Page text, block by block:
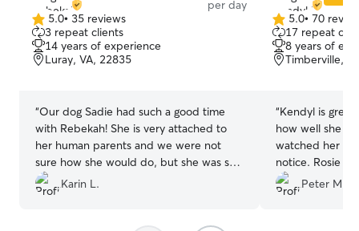
per day
5.0
out
of
5
5.0• 35 reviews
3 repeat clients
14 years of experience
Luray, VA, 22835
“Our dog Sadie had such a good time
with Rebekah! She is very attached to
her human parents and we were not
sure how she would do, but she was so
happy there! Would highly recommend!
Karin L.
5.0
out
of
5
5.0• 70
17 repeat
8 years of
Timberville,
“Kendyl is
how well she
watched her
notice. Rosie
Kendyl always
down and
Peter M.